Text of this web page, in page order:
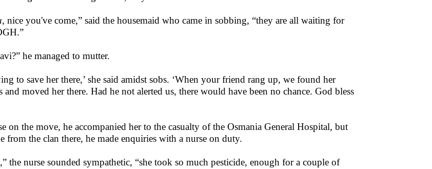
, nice you've come,” said the housemaid who came in sobbing, “they are all waiting for
he managed to mutter.
to save her there,’ she said amidst sobs. ‘When your friend rang up, we found her
and moved her there. Had he not alerted us, there would have been no chance. God bless
on the move, he accompanied her to the casualty of the Osmania General Hospital, but
from the clan there, he made enquiries with a nurse on duty.
the nurse sounded sympathetic, “she took so much pesticide, enough for a couple of